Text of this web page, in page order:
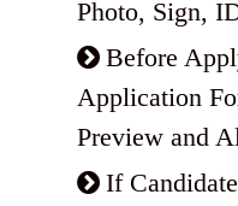
Photo, Sign,
Before
Application
Preview and
If